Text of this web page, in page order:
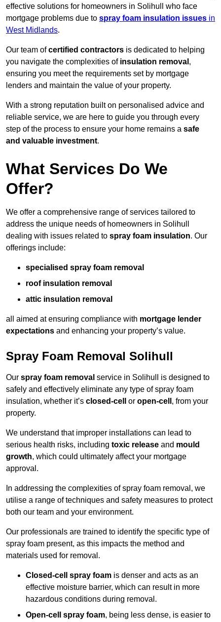
effective solutions for homeowners in Solihull who face
mortgage problems due to spray foam insulation issues in
West Midlands.
Our team ofcertified contractors is dedicated to helping
you navigate the complexities of insulation removal ,
ensuring you meet the requirements set by mortgage
lenders and maintain the value of your property.
With a strong reputation built on personalised advice and
reliable service, we are here to guide you through every
step of the process to ensure your home remains a safe
and valuable investment.
What Services Do We
Offer?
We offer a comprehensive range of services tailored to
address the unique needs of homeowners in Solihull
dealing with issues related to spray foam insulation. Our
offerings include:
specialised spray foam removal
roof insulation removal
attic insulation removal
all aimed at ensuring compliance with mortgage lender
expectations and enhancing your property’s value.
Spray Foam Removal Solihull
Our spray foam removal service in Solihull is designed to
safely and effectively eliminate any type of spray foam
insulation, whether it’s closed-cell or open-cell , from your
property.
We understand that improper installations can lead to
serious health risks, including toxic release and mould
growth, which could ultimately affect your mortgage
approval.
In addressing the complexities of spray foam removal, we
utilise a range of techniques and safety measures to protect
both our team and your environment.
Our professionals are trained to identify the specific type of
spray foam present, as this impacts the method and
materials used for removal.
Closed-cell spray foam is denser and acts as an
effective moisture barrier, which can result in more
hazardous conditions during removal.
Open-cell spray foam, being less dense, is easier to